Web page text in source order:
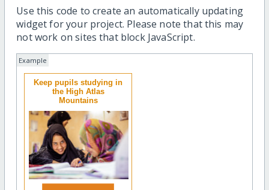
Use this code to create an automatically updating
widget for your project. Please note that this may
not work on sites that block JavaScript.
Example
Keep pupils studying in
the High Atlas
Mountains